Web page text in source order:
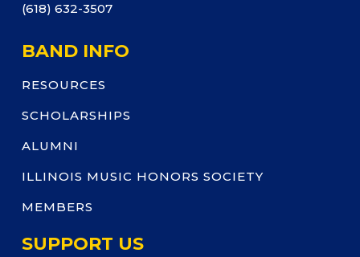
(618) 632-3507
BAND INFO
RESOURCES
SCHOLARSHIPS
ALUMNI
ILLINOIS MUSIC HONORS SOCIETY
MEMBERS
SUPPORT US